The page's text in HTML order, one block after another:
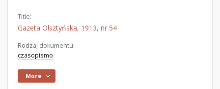
Title:
Gazeta Olsztyńska, 1913, nr 54
Rodzaj dokumentu:
czasopismo
More